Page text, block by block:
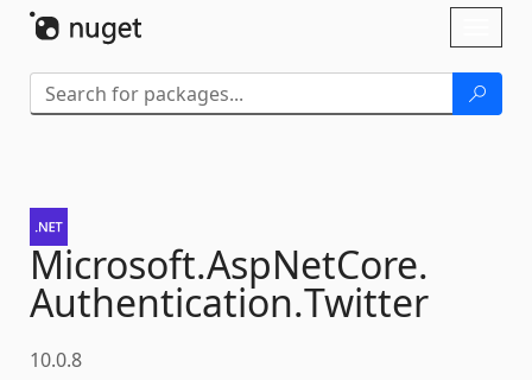
Microsoft.AspNetCore.
Authentication.Twitter
10.0.8